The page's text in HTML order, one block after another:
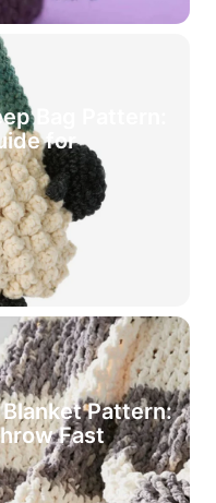
Bag Pattern:
for
Pattern:
Fast